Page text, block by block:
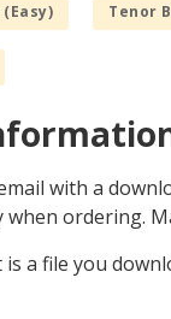
Tenor
with a
when ordering.
a file you